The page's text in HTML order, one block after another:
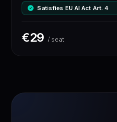
Satisfies EU AI Act Art. 4
€29 / seat